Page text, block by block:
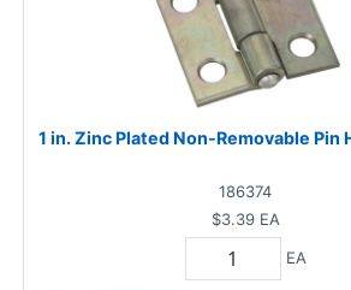
1 in. Zinc Plated Non-Removable Pin
186374
$3.39 EA
EA